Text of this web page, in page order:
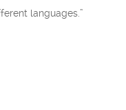
languages.”